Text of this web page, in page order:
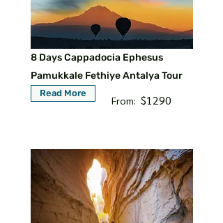
8 Days Cappadocia Ephesus
Pamukkale Fethiye Antalya Tour
Read More
From: $1290